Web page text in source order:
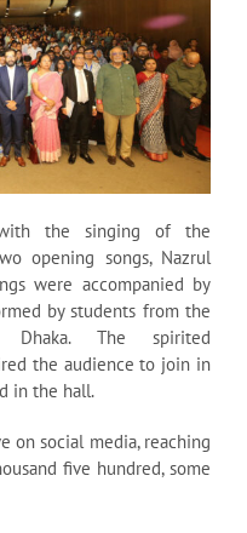
with the singing of the
opening songs, Nazrul
were accompanied by
by students from the
Dhaka. The spirited
the audience to join in
in the hall.
on social media, reaching
five hundred, some